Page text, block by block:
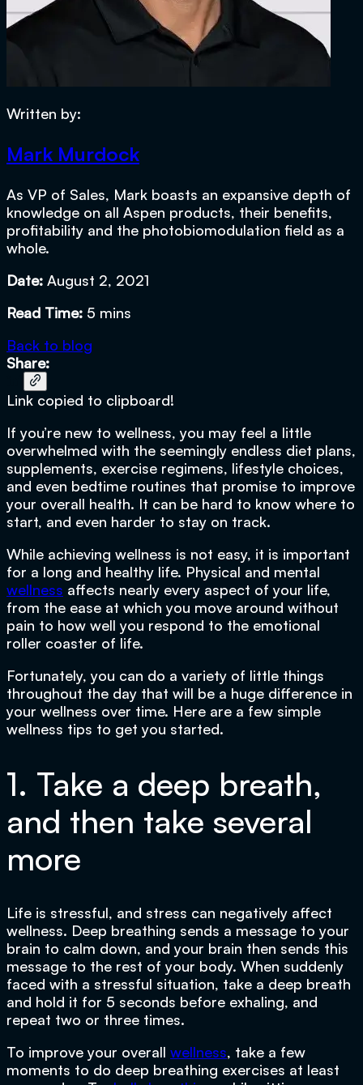
Written by:
Mark Murdock
As VP of Sales, Mark boasts an expansive depth of
knowledge on all Aspen products, their benefits,
profitability and the photobiomodulation field as a
whole.
Date: August 2, 2021
Read Time: 5 mins
Back to blog
Share:
Link copied to clipboard!
If you’re new to wellness, you may feel a little
overwhelmed with the seemingly endless diet plans,
supplements, exercise regimens, lifestyle choices,
and even bedtime routines that promise to improve
your overall health. It can be hard to know where to
start, and even harder to stay on track.
While achieving wellness is not easy, it is important
for a long and healthy life. Physical and mental
wellness affects nearly every aspect of your life,
from the ease at which you move around without
pain to how well you respond to the emotional
roller coaster of life.
Fortunately, you can do a variety of little things
throughout the day that will be a huge difference in
your wellness over time. Here are a few simple
wellness tips to get you started.
1. Take a deep breath,
and then take several
more
Life is stressful, and stress can negatively affect
wellness. Deep breathing sends a message to your
brain to calm down, and your brain then sends this
message to the rest of your body. When suddenly
faced with a stressful situation, take a deep breath
and hold it for 5 seconds before exhaling, and
repeat two or three times.
To improve your overall wellness, take a few
moments to do deep breathing exercises at least